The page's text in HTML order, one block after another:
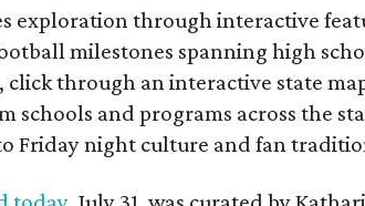
exploration through interactive
milestones spanning high
click through an interactive state
schools and programs across the
Friday night culture and fan